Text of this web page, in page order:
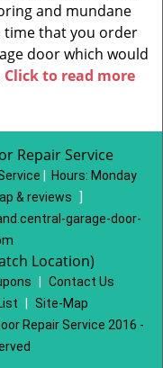
and mundane
time that you order
door which would
Click to read more
Repair Service
Hours: Monday
& reviews
]
garage-door-
Location)
Contact Us
Site-Map
Repair Service 2016 -